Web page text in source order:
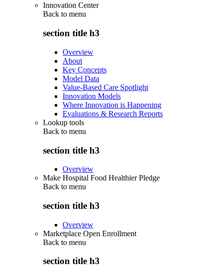
Innovation Center
Back to menu
section title h3
Overview
About
Key Concepts
Model Data
Value-Based Care Spotlight
Innovation Models
Where Innovation is Happening
Evaluations & Research Reports
Lookup tools
Back to menu
section title h3
Overview
Make Hospital Food Healthier Pledge
Back to menu
section title h3
Overview
Marketplace Open Enrollment
Back to menu
section title h3